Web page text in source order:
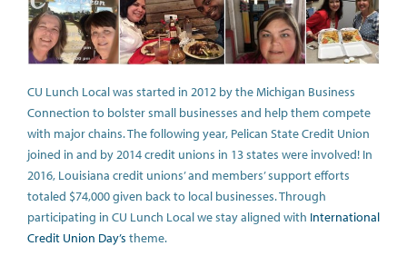
CU Lunch Local was started in 2012 by the Michigan Business
Connection to bolster small businesses and help them compete
with major chains. The following year, Pelican State Credit Union
joined in and by 2014 credit unions in 13 states were involved! In
2016, Louisiana credit unions’ and members’ support efforts
totaled $74,000 given back to local businesses. Through
participating in CU Lunch Local we stay aligned with International
Credit Union Day’s theme.